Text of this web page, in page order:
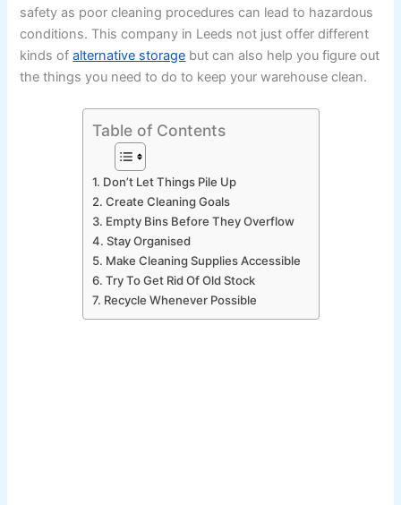
safety as poor cleaning procedures can lead to hazardous
conditions. This company in Leeds not just offer different
kinds ofalternative storage but can also help you figure out
the things you need to do to keep your warehouse clean.
Table of Contents
1. Don’t Let Things Pile Up
2. Create Cleaning Goals
3. Empty Bins Before They Overflow
4. Stay Organised
5. Make Cleaning Supplies Accessible
6. Try To Get Rid Of Old Stock
7. Recycle Whenever Possible